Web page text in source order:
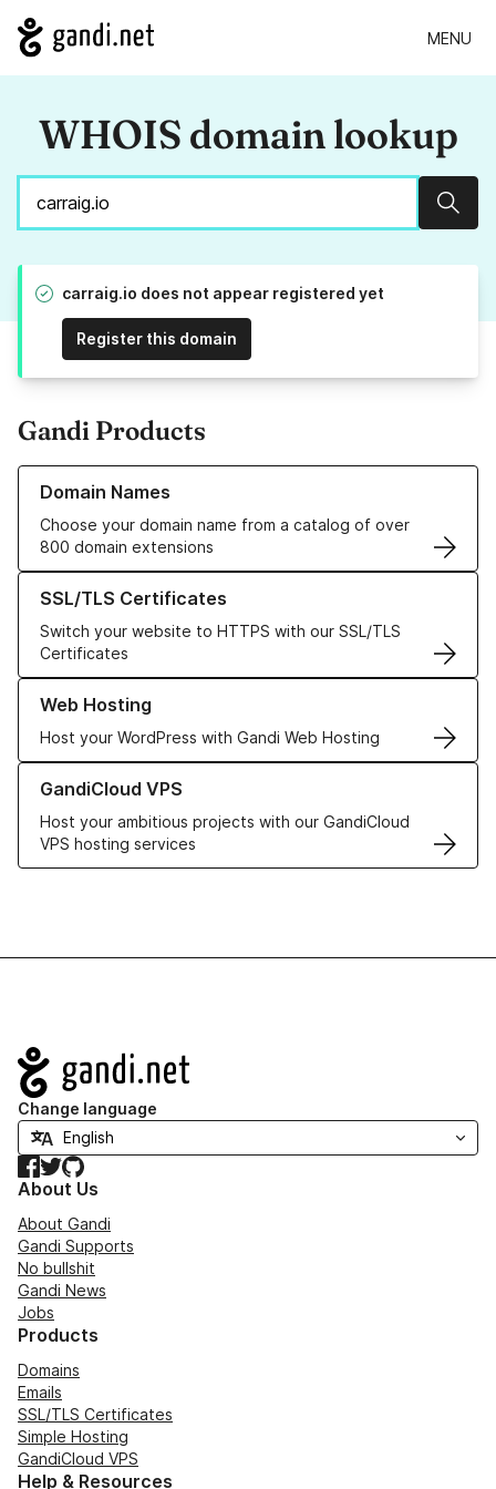
MENU
WHOIS domain lookup
carraig.io does not appear registered yet
Register this domain
Gandi Products
Domain Names
Choose your domain name from a catalog of over
800 domain extensions
Learn more about our Domain Names
SSL/TLS Certificates
Switch your website to HTTPS with our SSL/TLS
Certificates
Learn more about our SSL/TLS Certificates
Web Hosting
Host your WordPress with Gandi Web Hosting
Learn more about our Web Hosting solutions
GandiCloud VPS
Host your ambitious projects with our GandiCloud
VPS hosting services
Learn more about GandiCloud VPS
Navigation
Change language
Facebook
TwitterGitHub
About Us
About Gandi
Gandi Supports
No bullshit
Gandi News
Jobs
Products
Domains
Emails
SSL/TLS Certificates
Simple Hosting
GandiCloud VPS
Help & Resources